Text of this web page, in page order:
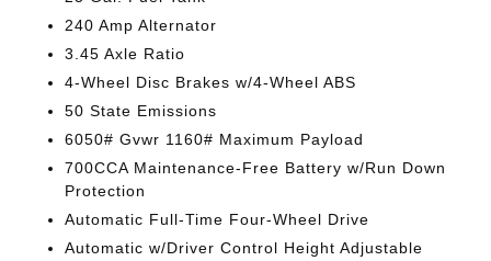
240 Amp Alternator
3.45 Axle Ratio
4-Wheel Disc Brakes w/4-Wheel ABS
50 State Emissions
6050# Gvwr 1160# Maximum Payload
700CCA Maintenance-Free Battery w/Run Down
Protection
Automatic Full-Time Four-Wheel Drive
Automatic w/Driver Control Height Adjustable